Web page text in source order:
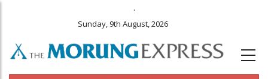
.
Sunday, 9th August, 2026